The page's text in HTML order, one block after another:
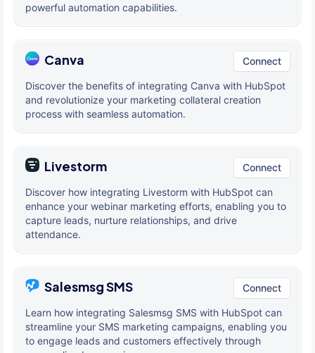
powerful automation capabilities.
Canva Connect
Discover the benefits of integrating Canva with HubSpot
and revolutionize your marketing collateral creation
process with seamless automation.
Livestorm Connect
Discover how integrating Livestorm with HubSpot can
enhance your webinar marketing efforts, enabling you to
capture leads, nurture relationships, and drive
attendance.
Salesmsg SMS Connect
Learn how integrating Salesmsg SMS with HubSpot can
streamline your SMS marketing campaigns, enabling you
to engage leads and customers effectively through